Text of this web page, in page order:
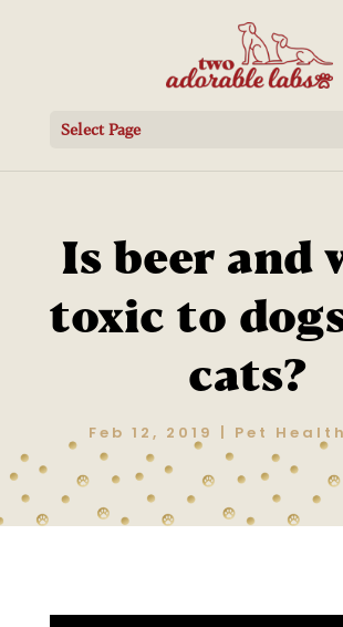
Select Page
Is beer and
toxic to
cats?
Feb 12, 2019 Pet